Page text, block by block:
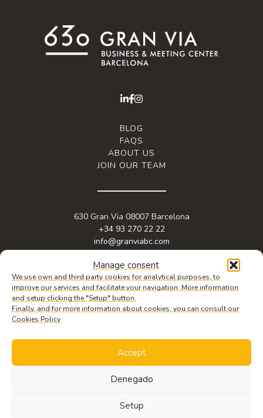
Manage consent
We use own and third party cookies for analytical purposes, to
improve our services and facilitate your navigation. More information
and setup clicking the "Setup" button.
Finally, and for more information about cookies, you can consult our
Cookies Policy
Accept
Denegado
Setup
BLOG
FAQS
ABOUT US
JOIN OUR TEAM
630 Gran Via 08007 Barcelona
+34 93 270 22 22
info@granviabc.com
© 2026 Copyright Gran Via BC. Web design by